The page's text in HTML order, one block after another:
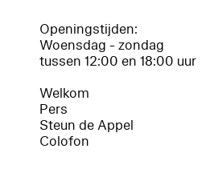
Openingstijden:
Woensdag - zondag
tussen 12:00 en 18:00 uur
Welkom
Pers
Steun de Appel
Colofon